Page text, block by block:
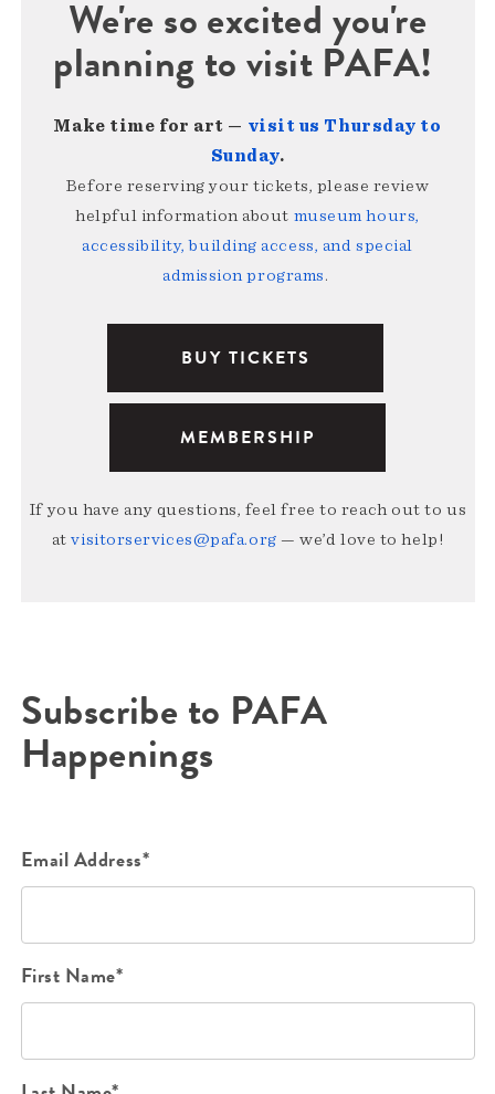
We're so excited you're
planning to visit PAFA!
Make time for art — visit us Thursday to
Sunday.
Before reserving your tickets, please review
helpful information about museum hours,
accessibility, building access, and special
admission programs.
BUY TICKETS
MEMBERSHIP
If you have any questions, feel free to reach out to us
atvisitorservices@pafa.org — we’d love to help!
Subscribe to PAFA
Happenings
Email Address*
First Name*